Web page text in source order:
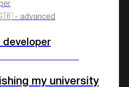
- advanced
developer
my university